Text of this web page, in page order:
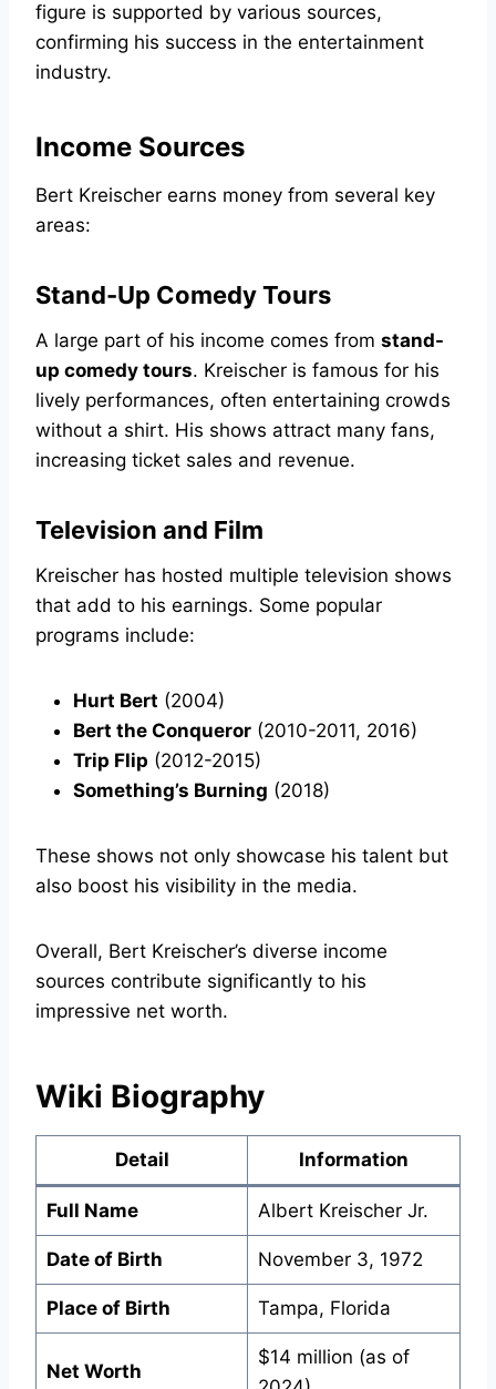
figure is supported by various sources,
confirming his success in the entertainment
industry.
Income Sources
Bert Kreischer earns money from several key
areas:
Stand-Up Comedy Tours
A large part of his income comes from stand-
up comedy tours. Kreischer is famous for his
lively performances, often entertaining crowds
without a shirt. His shows attract many fans,
increasing ticket sales and revenue.
Television and Film
Kreischer has hosted multiple television shows
that add to his earnings. Some popular
programs include:
Hurt Bert (2004)
Bert the Conqueror (2010-2011, 2016)
Trip Flip (2012-2015)
Something’s Burning (2018)
These shows not only showcase his talent but
also boost his visibility in the media.
Overall, Bert Kreischer’s diverse income
sources contribute significantly to his
impressive net worth.
Wiki Biography
Detail Information
Full Name Albert Kreischer Jr.
Date of Birth November 3, 1972
Place of Birth Tampa, Florida
Net Worth
$14 million (as of